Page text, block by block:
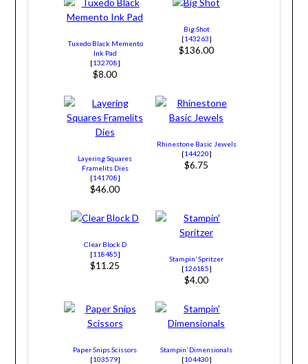
Tuxedo Black Memento
Ink Pad
[132708]
$8.00
Big Shot
[143263]
$136.00
Layering Squares
Framelits Dies
[141708]
$46.00
Rhinestone Basic Jewels
[144220]
$6.75
Clear Block D
[118485]
$11.25
Stampin’ Spritzer
[126185]
$4.00
Paper Snips Scissors
[103579]
Stampin’ Dimensionals
[104430]